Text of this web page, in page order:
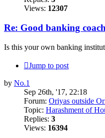
Views: 12307
Re: Good banking
Is this your own banking
Jump to post
by No.1
Sep 26th, '17, 22:18
Forum: Oriyas outside
Topic: Harashment of
Replies: 3
Views: 16394